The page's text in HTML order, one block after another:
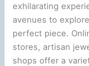
exhilarating
avenues to
perfect piece.
stores, artisan
shops offer a